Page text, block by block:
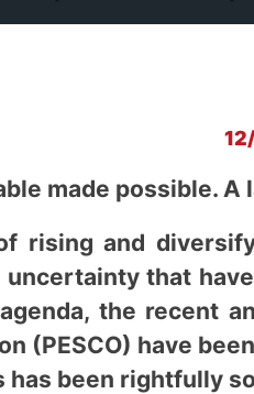
made possible. A
rising and
that
the recent
(PESCO) have
has been rightfully